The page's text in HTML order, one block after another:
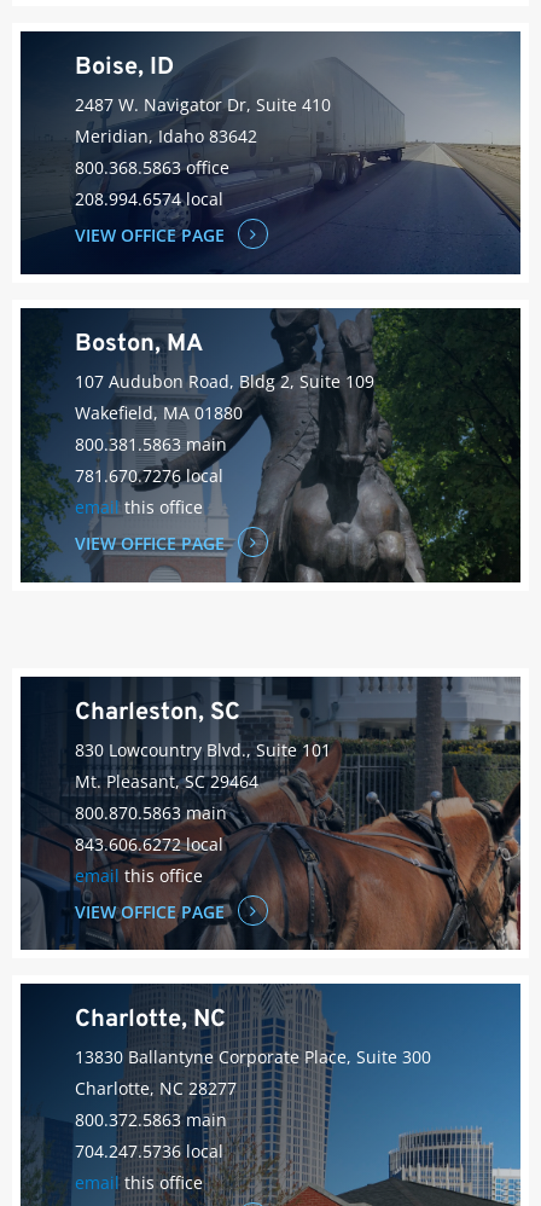
Boise, ID
2487 W. Navigator Dr, Suite 410
Meridian, Idaho 83642
800.368.5863 office
208.994.6574 local
VIEW OFFICE PAGE
Boston, MA
107 Audubon Road, Bldg 2, Suite 109
Wakefield, MA 01880
800.381.5863 main
781.670.7276 local
emailthis office
VIEW OFFICE PAGE
Charleston, SC
830 Lowcountry Blvd., Suite 101
Mt. Pleasant, SC 29464
800.870.5863 main
843.606.6272 local
email this office
VIEW OFFICE PAGE
Charlotte, NC
13830 Ballantyne Corporate Place, Suite 300
Charlotte, NC 28277
800.372.5863 main
704.247.5736 local
email this office